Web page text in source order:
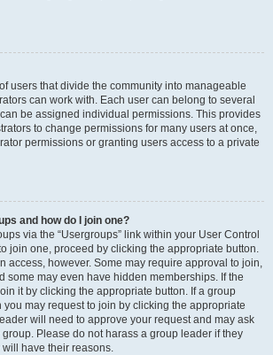
users that divide the community into manageable
can work with. Each user can belong to several
be assigned individual permissions. This provides
to change permissions for many users at once,
permissions or granting users access to a private
and how do I join one?
via the “Usergroups” link within your User Control
join one, proceed by clicking the appropriate button.
access, however. Some may require approval to join,
some may even have hidden memberships. If the
it by clicking the appropriate button. If a group
may request to join by clicking the appropriate
will need to approve your request and may ask
Please do not harass a group leader if they
have their reasons.